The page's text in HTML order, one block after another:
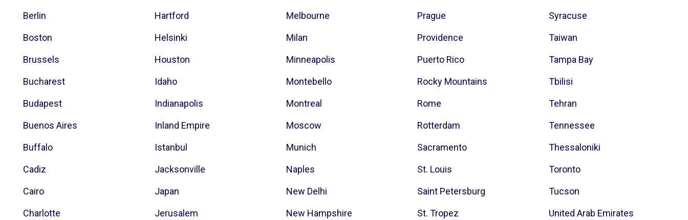
Berlin
Boston
Brussels
Bucharest
Budapest
Buenos Aires
Buffalo
Cadiz
Cairo
Charlotte
Hartford
Helsinki
Houston
Idaho
Indianapolis
Inland Empire
Istanbul
Jacksonville
Japan
Jerusalem
Melbourne
Milan
Minneapolis
Montebello
Montreal
Moscow
Munich
Naples
New Delhi
New Hampshire
Prague
Providence
Puerto Rico
Rocky Mountains
Rome
Rotterdam
Sacramento
St. Louis
Saint Petersburg
St. Tropez
Syracuse
Taiwan
Tampa Bay
Tbilisi
Tehran
Tennessee
Thessaloniki
Toronto
Tucson
United Arab Emirates